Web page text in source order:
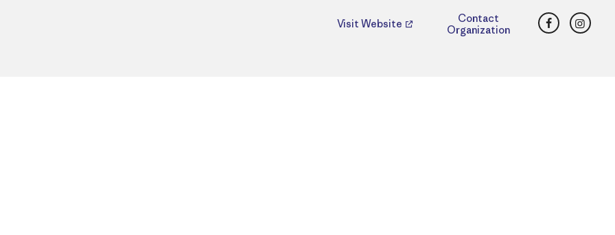
Visit Website
Contact
Organization
Facebook